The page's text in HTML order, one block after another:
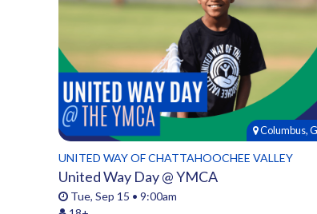
Columbus,
UNITED WAY OF CHATTAHOOCHEE VALLEY
United Way Day @ YMCA
Tue, Sep 15 • 9:00am